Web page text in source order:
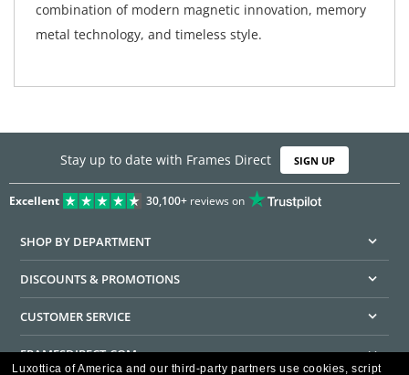
combination of modern magnetic innovation, memory
metal technology, and timeless style.
Stay up to date with Frames Direct SIGN UP
Excellent 30,100+reviews on
SHOP BY DEPARTMENT
DISCOUNTS & PROMOTIONS
CUSTOMER SERVICE
FRAMESDIRECT.COM
Luxottica of America and our third-party partners use cookies, script